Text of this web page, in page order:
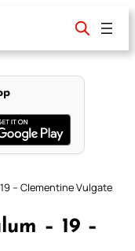
– Clementine Vulgate
– 19 –